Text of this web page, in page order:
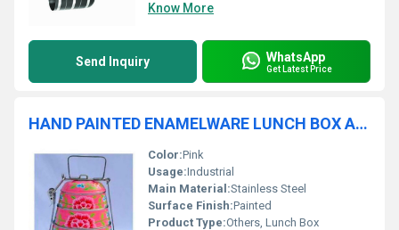
Know More
Send Inquiry WhatsApp
Get Latest Price
HAND PAINTED ENAMELWARE LUNCH BOX A54
Color:Pink
Usage:Industrial
Main Material:Stainless Steel
Surface Finish:Painted
Product Type:Others, Lunch Box